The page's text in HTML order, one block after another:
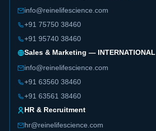
info@reinelifescience.com
+91 75750 38460
+91 95740 38460
Sales & Marketing — INTERNATIONAL
info@reinelifescience.com
+91 63560 38460
+91 63561 38460
HR & Recruitment
hr@reinelifescience.com